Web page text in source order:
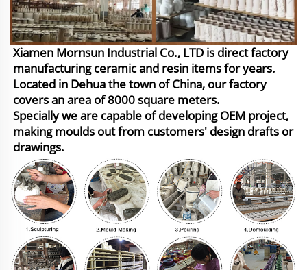
Xiamen Mornsun Industrial Co., LTD is direct factory
manufacturing ceramic and resin items for years.
Located in Dehua the town of China, our factory
covers an area of 8000 square meters.
Specially we are capable of developing OEM project,
making moulds out from customers' design drafts or
drawings.